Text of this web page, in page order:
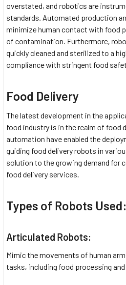
overstated, and robotics are
standards. Automated production
minimize human contact with food
of contamination. Furthermore,
quickly cleaned and sterilized to a
compliance with stringent food
Food Delivery
The latest development in the
food industry is in the realm of food
automation have enabled the
guiding food delivery robots in
solution to the growing demand for
food delivery services.
Types of Robots Used:
Articulated Robots:
Mimic the movements of human
tasks, including food processing